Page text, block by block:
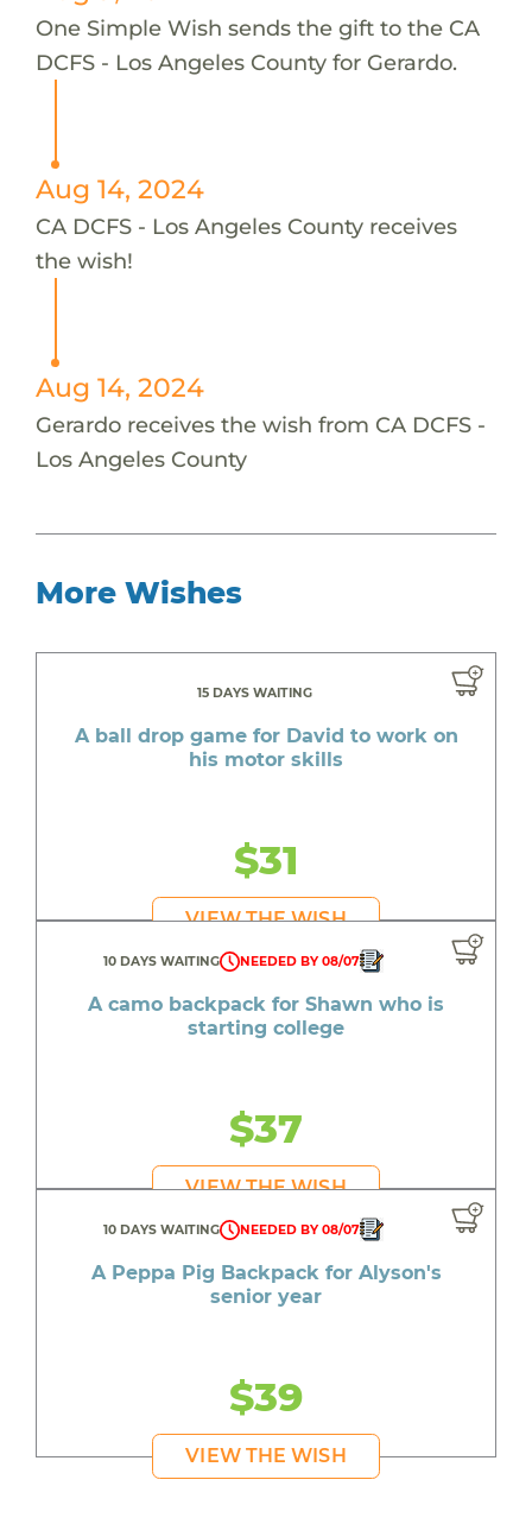
One Simple Wish sends the gift to the CA
DCFS - Los Angeles County for Gerardo.
Aug 14, 2024
CA DCFS - Los Angeles County receives
the wish!
Aug 14, 2024
Gerardo receives the wish from CA DCFS -
Los Angeles County
More Wishes
15 DAYS WAITING
A ball drop game for David to work on
his motor skills
$31
VIEW THE WISH
10 DAYS WAITING NEEDED BY 08/07
A camo backpack for Shawn who is
starting college
$37
VIEW THE WISH
10 DAYS WAITING NEEDED BY 08/07
A Peppa Pig Backpack for Alyson's
senior year
$39
VIEW THE WISH